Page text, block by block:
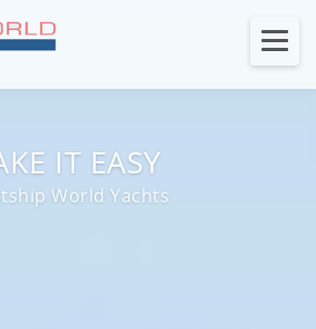
IT EASY
World Yachts